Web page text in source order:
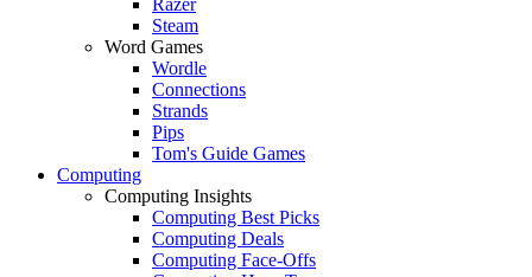
Steam
Word Games
Wordle
Connections
Strands
Pips
Tom's Guide Games
Computing
Computing Insights
Computing Best Picks
Computing Deals
Computing Face-Offs